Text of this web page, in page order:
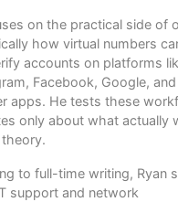
on the practical side of
how virtual numbers
accounts on platforms
Facebook, Google, and
apps. He tests these
only about what actually
to full-time writing, Ryan
support and network